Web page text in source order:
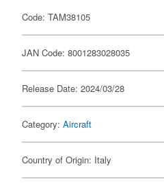
Code: TAM38105
JAN Code: 8001283028035
Release Date: 2024/03/28
Category:Aircraft
Country of Origin: Italy